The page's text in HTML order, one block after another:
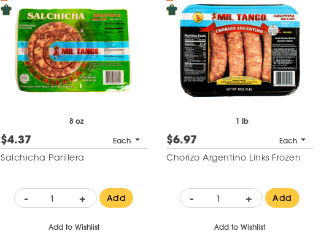
8 oz
$4.37 Each
Salchicha Parillera
- + Add
Add to Wishlist
1 lb
$6.97 Each
Chorizo Argentino Links Frozen
- + Add
Add to Wishlist